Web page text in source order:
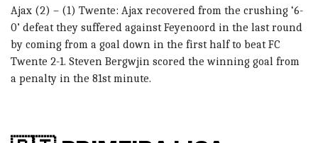
Ajax (2) – (1) Twente: Ajax recovered from the crushing ‘6-
0’ defeat they suffered against Feyenoord in the last round
by coming from a goal down in the first half to beat FC
Twente 2-1. Steven Bergwjin scored the winning goal from
a penalty in the 81st minute.